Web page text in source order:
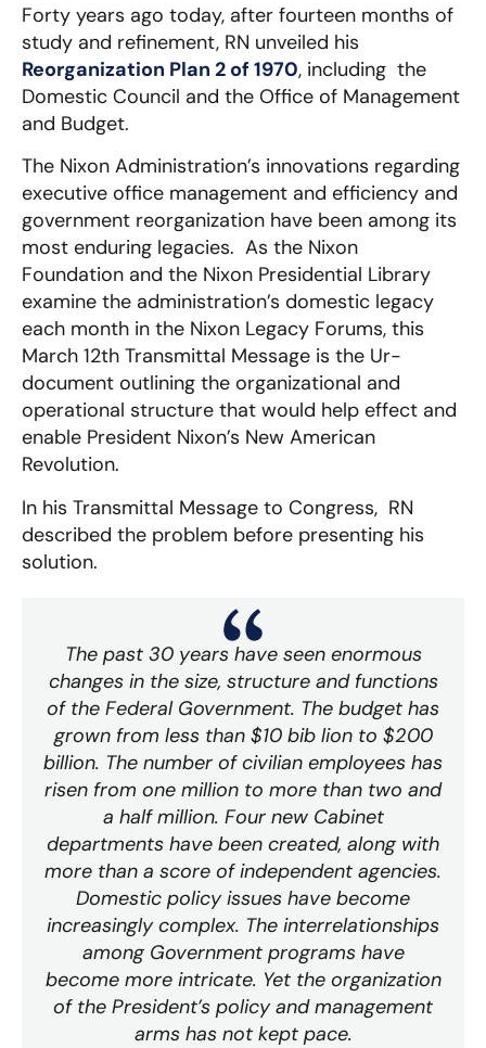
Forty years ago today, after fourteen months of
study and refinement, RN unveiled his
Reorganization Plan 2 of 1970, including the
Domestic Council and the Office of Management
and Budget.
The Nixon Administration’s innovations regarding
executive office management and efficiency and
government reorganization have been among its
most enduring legacies. As the Nixon
Foundation and the Nixon Presidential Library
examine the administration’s domestic legacy
each month in the Nixon Legacy Forums, this
March 12th Transmittal Message is the Ur-
document outlining the organizational and
operational structure that would help effect and
enable President Nixon’s New American
Revolution.
In his Transmittal Message to Congress, RN
described the problem before presenting his
solution.
The past 30 years have seen enormous
changes in the size, structure and functions
of the Federal Government. The budget has
grown from less than $10 bib lion to $200
billion. The number of civilian employees has
risen from one million to more than two and
a half million. Four new Cabinet
departments have been created, along with
more than a score of independent agencies.
Domestic policy issues have become
increasingly complex. The interrelationships
among Government programs have
become more intricate. Yet the organization
of the President’s policy and management
arms has not kept pace.